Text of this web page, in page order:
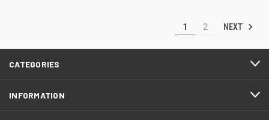
1 2 NEXT
CATEGORIES
INFORMATION